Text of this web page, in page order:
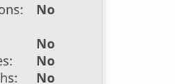
No
No
No
No